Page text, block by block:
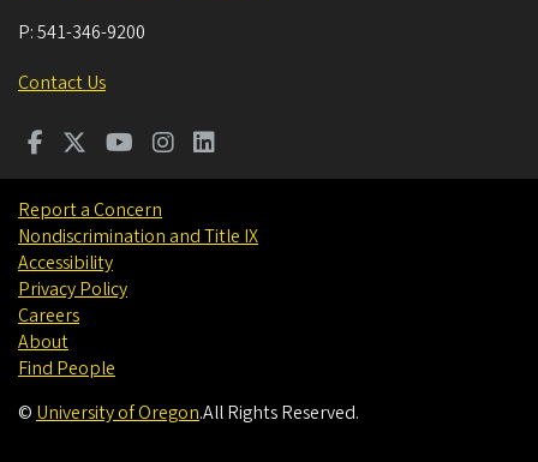
P:541-346-9200
Contact Us
Report a Concern
Nondiscrimination and Title IX
Accessibility
Privacy Policy
Careers
About
Find People
© University of Oregon.All Rights Reserved.